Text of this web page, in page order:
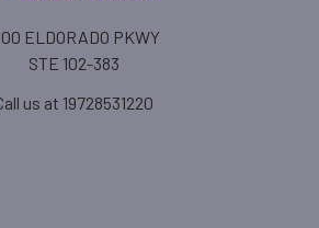
ELDORADO PKWY
STE 102-383
us at 19728531220